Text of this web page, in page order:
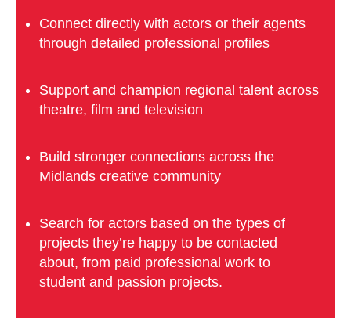
Connect directly with actors or their agents
through detailed professional profiles
Support and champion regional talent across
theatre, film and television
Build stronger connections across the
Midlands creative community
Search for actors based on the types of
projects they’re happy to be contacted
about, from paid professional work to
student and passion projects.